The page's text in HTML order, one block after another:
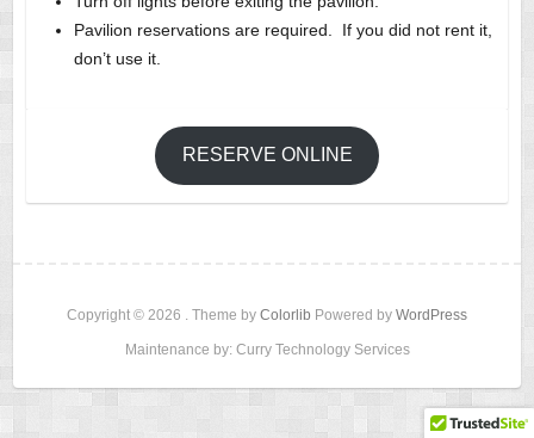
Pavilion reservations are required. If you did not rent it,
don’t use it.
RESERVE ONLINE
Copyright © 2026 . Theme by Colorlib Powered by WordPress
Maintenance by: Curry Technology Services